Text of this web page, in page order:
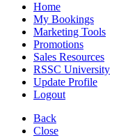
Home
My Bookings
Marketing Tools
Promotions
Sales Resources
RSSC University
Update Profile
Logout
Back
Close